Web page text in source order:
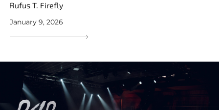
Rufus T. Firefly
January 9, 2026